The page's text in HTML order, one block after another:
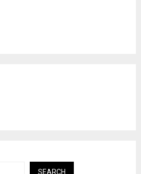
SEARCH